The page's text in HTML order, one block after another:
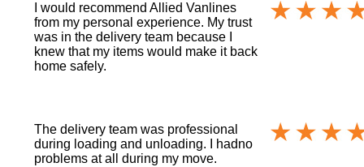
I would recommend Allied Vanlines
from my personal experience. My trust
was in the delivery team because I
knew that my items would make it back
home safely.
The delivery team was professional
during loading and unloading. I hadno
problems at all during my move.